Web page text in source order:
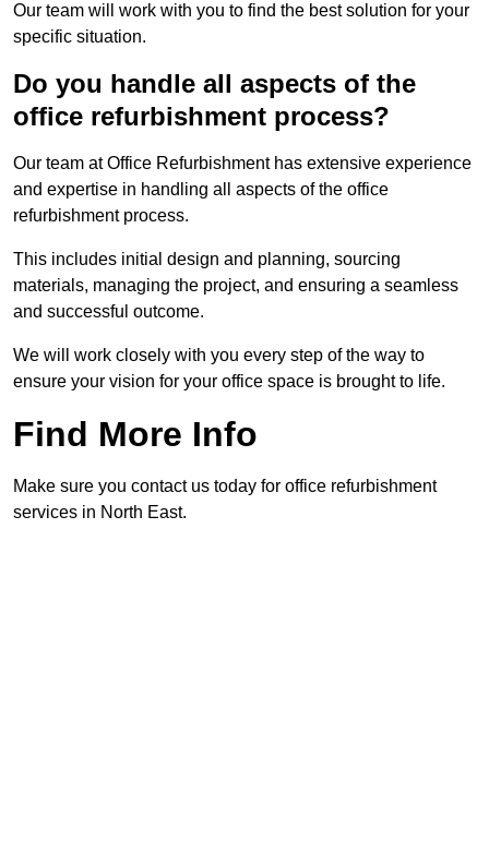
Our team will work with you to find the best solution for your
specific situation.
Do you handle all aspects of the
office refurbishment process?
Our team at Office Refurbishment has extensive experience
and expertise in handling all aspects of the office
refurbishment process.
This includes initial design and planning, sourcing
materials, managing the project, and ensuring a seamless
and successful outcome.
We will work closely with you every step of the way to
ensure your vision for your office space is brought to life.
Find More Info
Make sure you contact us today for office refurbishment
services in North East.